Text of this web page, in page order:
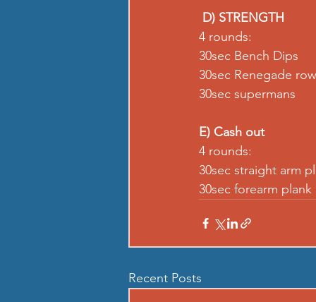
D) STRENGTH
4 rounds:
30sec Bench Dips
30sec Renegade
30sec supermans
E) Cash out
4 rounds:
30sec straight arm
30sec forearm plank
Recent Posts